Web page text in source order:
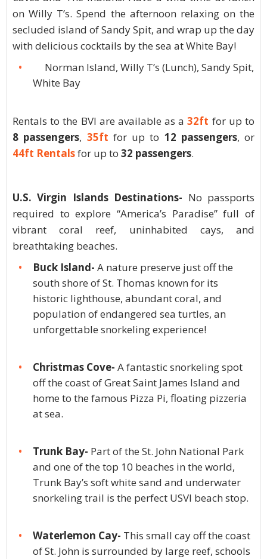
on Willy T’s. Spend the afternoon relaxing on the
secluded island of Sandy Spit, and wrap up the day
with delicious cocktails by the sea at White Bay!
Norman Island, Willy T’s (Lunch), Sandy Spit,
White Bay
Rentals to the BVI are available as a32ft for up to
8 passengers, 35ft for up to 12 passengers, or
44ft Rentalsfor up to 32 passengers.
U.S. Virgin Islands Destinations- No passports
required to explore “America’s Paradise” full of
vibrant coral reef, uninhabited cays, and
breathtaking beaches.
Buck Island- A nature preserve just off the
south shore of St. Thomas known for its
historic lighthouse, abundant coral, and
population of endangered sea turtles, an
unforgettable snorkeling experience!
Christmas Cove- A fantastic snorkeling spot
off the coast of Great Saint James Island and
home to the famous Pizza Pi, floating pizzeria
at sea.
Trunk Bay- Part of the St. John National Park
and one of the top 10 beaches in the world,
Trunk Bay’s soft white sand and underwater
snorkeling trail is the perfect USVI beach stop.
Waterlemon Cay- This small cay off the coast
of St. John is surrounded by large reef, schools